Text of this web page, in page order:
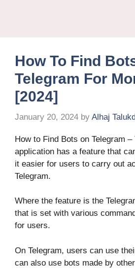
How To Find
Telegram For
[2024]
January 20, 2024 by Alhaj
How to Find Bots on Telegram –
application has a feature that
it easier for users to carry out
Telegram.
Where the feature is the
that is set with various
for users.
On Telegram, users can use
can also use bots made by